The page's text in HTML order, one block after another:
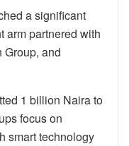
a significant
arm partnered with
Group, and
1 billion Naira to
focus on
smart technology